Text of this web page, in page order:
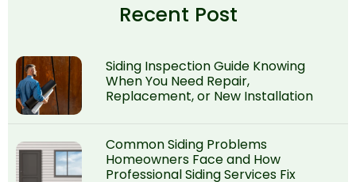
Recent Post
Siding Inspection Guide Knowing
When You Need Repair,
Replacement, or New Installation
Common Siding Problems
Homeowners Face and How
Professional Siding Services Fix